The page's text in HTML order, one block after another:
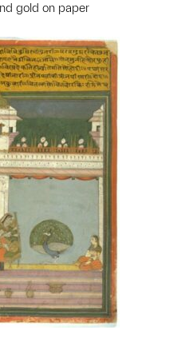
gold on paper
object to a group?